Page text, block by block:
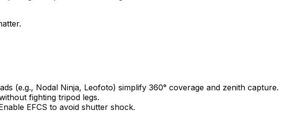
(e.g., Nodal Ninja, Leofoto) simplify 360° coverage and zenith capture.
fighting tripod legs.
EFCS to avoid shutter shock.